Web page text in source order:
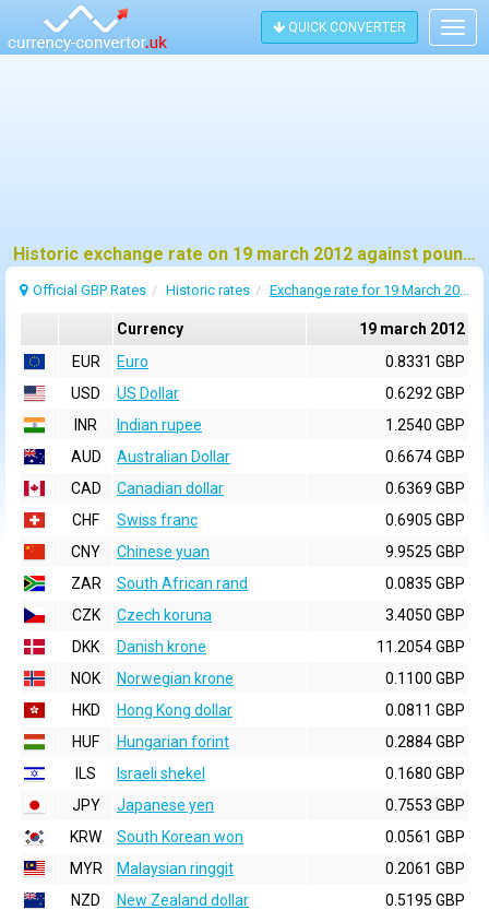
QUICK CONVERTER
Historic exchange rate on 19 march 2012 against pound sterling (GBP)
Official GBP Rates Historic rates Exchange rate for 19 March 2012
Currency
19 march 2012
EUR
Euro
0.8331 GBP
USD
US Dollar
0.6292 GBP
INR
Indian rupee
1.2540 GBP
AUD
Australian Dollar
0.6674 GBP
CAD
Canadian dollar
0.6369 GBP
CHF
Swiss franc
0.6905 GBP
CNY
Chinese yuan
9.9525 GBP
ZAR
South African rand
0.0835 GBP
CZK
Czech koruna
3.4050 GBP
DKK
Danish krone
11.2054 GBP
NOK
Norwegian krone
0.1100 GBP
HKD
Hong Kong dollar
0.0811 GBP
HUF
Hungarian forint
0.2884 GBP
ILS
Israeli shekel
0.1680 GBP
JPY
Japanese yen
0.7553 GBP
KRW
South Korean won
0.0561 GBP
MYR
Malaysian ringgit
0.2061 GBP
NZD
New Zealand dollar
0.5195 GBP